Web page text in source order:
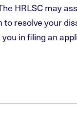
HRLSC may
resolve your
in filing an